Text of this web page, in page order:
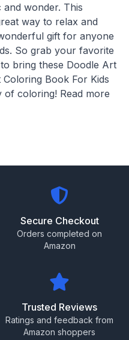
wonder. This
way to relax and
gift for anyone
So grab your favorite
bring these Doodle Art
Book For Kids
of coloring! Read more
Secure Checkout
Orders completed on
Amazon
Trusted Reviews
Ratings and feedback from
Amazon shoppers